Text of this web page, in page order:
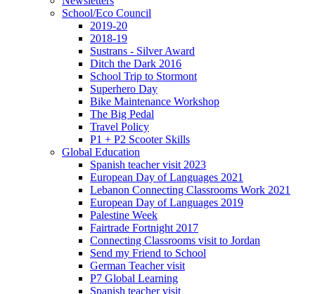
School/Eco Council
2019-20
2018-19
Sustrans - Silver Award
Ditch the Dark 2016
School Trip to Stormont
Superhero Day
Bike Maintenance Workshop
The Big Pedal
Travel Policy
P1 + P2 Scooter Skills
Global Education
Spanish teacher visit 2023
European Day of Languages 2021
Lebanon Connecting Classrooms Work 2021
European Day of Languages 2019
Palestine Week
Fairtrade Fortnight 2017
Connecting Classrooms visit to Jordan
Send my Friend to School
German Teacher visit
P7 Global Learning
Spanish teacher visit